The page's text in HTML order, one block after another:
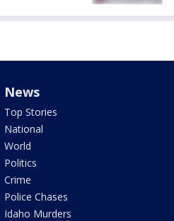
News
Top Stories
National
World
Politics
Crime
Police Chases
Idaho Murders